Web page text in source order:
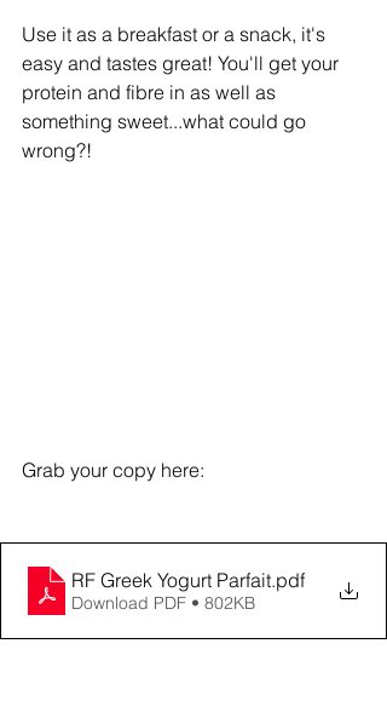
Use it as a breakfast or a snack, it's
easy and tastes great! You'll get your
protein and fibre in as well as
something sweet...what could go
wrong?!
Grab your copy here:
RF Greek Yogurt Parfait.pdf
Download PDF • 802KB